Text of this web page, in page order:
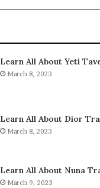
Learn All About Yeti
March 8, 2023
Learn All About Dior
March 8, 2023
Learn All About Nuna
March 9, 2023